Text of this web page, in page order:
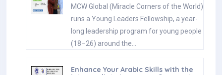
MCW Global (Miracle Corners of the World)
runs a Young Leaders Fellowship, a year-
long leadership program for young people
(18–26) around the…
Enhance Your Arabic Skills with the